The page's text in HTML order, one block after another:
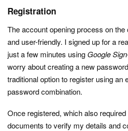
Registration
The account opening process on
and user-friendly. I signed up for a
just a few minutes using Google
worry about creating a new
traditional option to register using an
password combination.
Once registered, which also
documents to verify my details and